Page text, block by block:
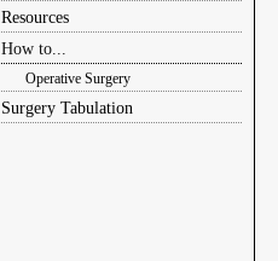
Resources
How to...
Operative Surgery
Surgery Tabulation